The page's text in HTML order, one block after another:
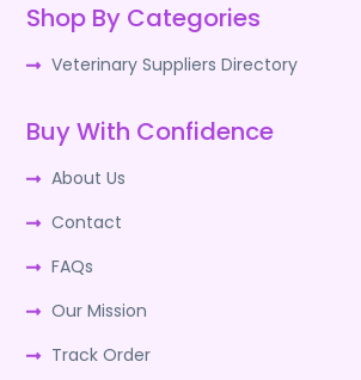
Shop By Categories
Veterinary Suppliers Directory
Buy With Confidence
About Us
Contact
FAQs
Our Mission
Track Order